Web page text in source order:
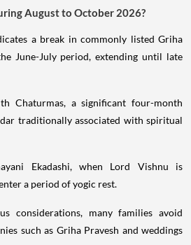
August to October 2026?
a break in commonly listed Griha
June-July period, extending until late
Chaturmas, a significant four-month
traditionally associated with spiritual
Ekadashi, when Lord Vishnu is
a period of yogic rest.
considerations, many families avoid
such as Griha Pravesh and weddings